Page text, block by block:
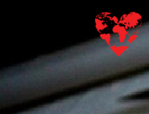
Poly.Land